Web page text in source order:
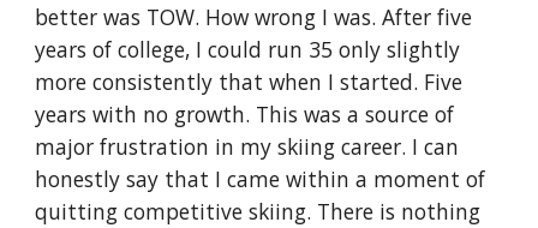
better was TOW. How wrong I was. After five
years of college, I could run 35 only slightly
more consistently that when I started. Five
years with no growth. This was a source of
major frustration in my skiing career. I can
honestly say that I came within a moment of
quitting competitive skiing. There is nothing